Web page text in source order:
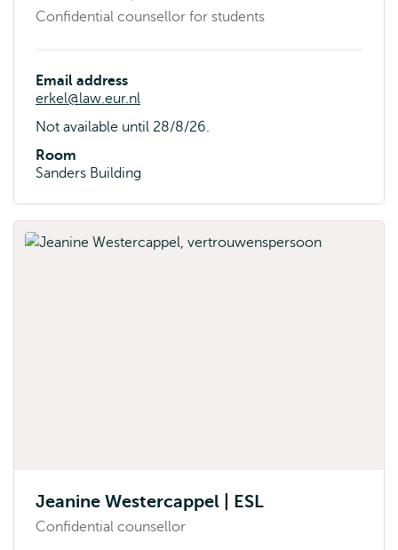
Confidential counsellor for students
Email address
erkel@law.eur.nl
Availability
Not available until 28/8/26.
Room
Sanders Building
Jeanine Westercappel | ESL
Confidential counsellor